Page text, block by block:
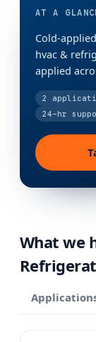
AT A
Cold-
hvac &
applied
2
24-hr
What we